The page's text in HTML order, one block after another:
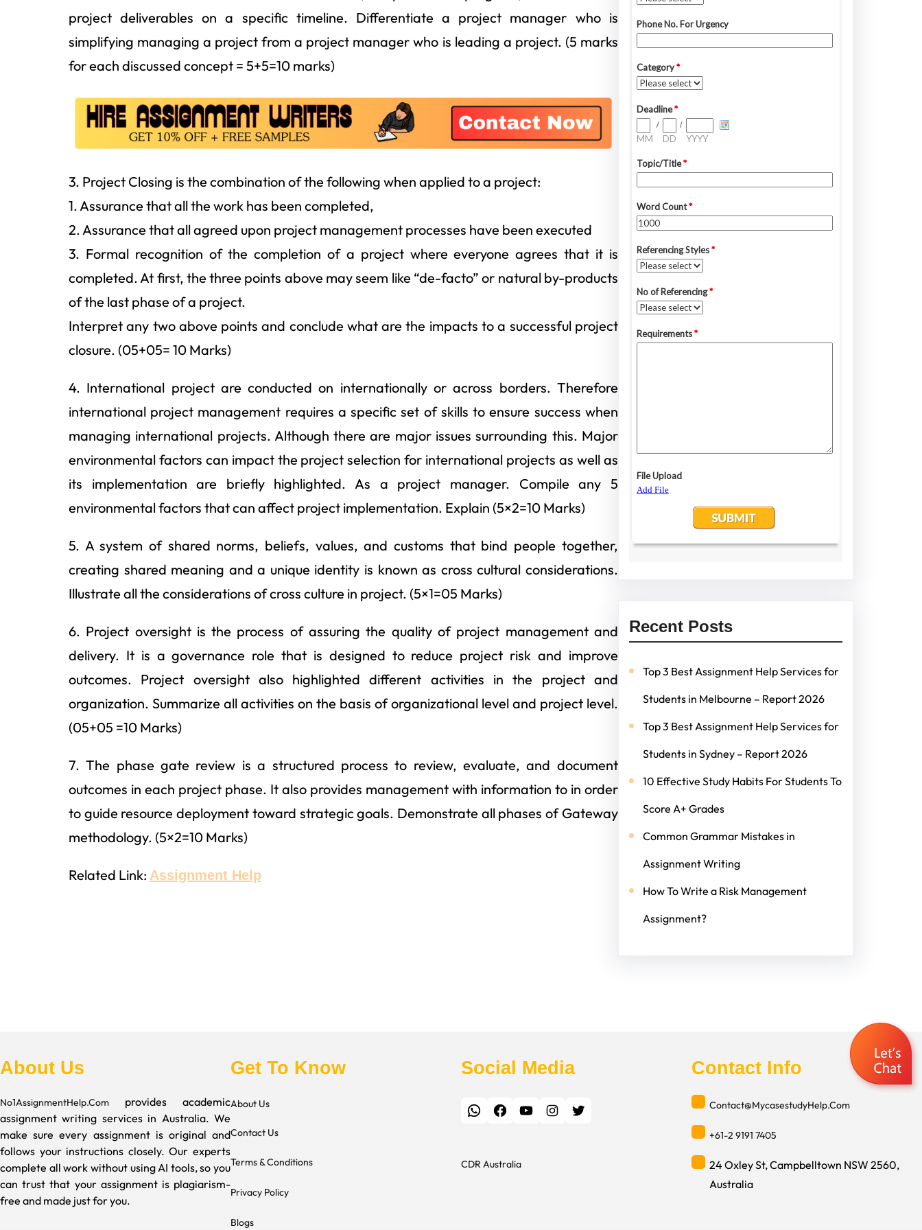
project deliverables on a specific timeline. Differentiate a project manager who is
simplifying managing a project from a project manager who is leading a project. (5 marks
for each discussed concept = 5+5=10 marks)
3. Project Closing is the combination of the following when applied to a project:
1. Assurance that all the work has been completed,
2. Assurance that all agreed upon project management processes have been executed
3. Formal recognition of the completion of a project where everyone agrees that it is
completed. At first, the three points above may seem like “de-facto” or natural by-products
of the last phase of a project.
Interpret any two above points and conclude what are the impacts to a successful project
closure. (05+05= 10 Marks)
4. International project are conducted on internationally or across borders. Therefore
international project management requires a specific set of skills to ensure success when
managing international projects. Although there are major issues surrounding this. Major
environmental factors can impact the project selection for international projects as well as
its implementation are briefly highlighted. As a project manager. Compile any 5
environmental factors that can affect project implementation. Explain (5×2=10 Marks)
5. A system of shared norms, beliefs, values, and customs that bind people together,
creating shared meaning and a unique identity is known as cross cultural considerations.
Illustrate all the considerations of cross culture in project. (5×1=05 Marks)
6. Project oversight is the process of assuring the quality of project management and
delivery. It is a governance role that is designed to reduce project risk and improve
outcomes. Project oversight also highlighted different activities in the project and
organization. Summarize all activities on the basis of organizational level and project level.
(05+05 =10 Marks)
7. The phase gate review is a structured process to review, evaluate, and document
outcomes in each project phase. It also provides management with information to in order
to guide resource deployment toward strategic goals. Demonstrate all phases of Gateway
methodology. (5×2=10 Marks)
Related Link: Assignment Help
Recent Posts
Top 3 Best Assignment Help Services for
Students in Melbourne – Report 2026
Top 3 Best Assignment Help Services for
Students in Sydney – Report 2026
10 Effective Study Habits For Students To
Score A+ Grades
Common Grammar Mistakes in
Assignment Writing
How To Write a Risk Management
Assignment?
About Us
No1AssignmentHelp.Com provides academic
assignment writing services in Australia. We
make sure every assignment is original and
follows your instructions closely. Our experts
complete all work without using AI tools, so you
can trust that your assignment is plagiarism-
free and made just for you.
Get To Know
About Us
Contact Us
Terms & Conditions
Privacy Policy
Blogs
Social Media
WhatsApp Facebook YouTube Instagram Twitter
CDR Australia
Contact Info
Contact@MycasestudyHelp.Com
+61-2 9191 7405
24 Oxley St, Campbelltown NSW 2560,
Australia